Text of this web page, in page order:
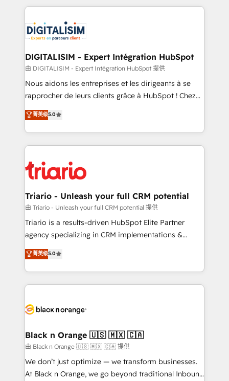
clients.” - Brian Garvey, VP, Solutions Partner
Program, HubSpot.
strengthen your digital transformation and minimize
Implementation partner, we provide expertise to
drive your business forward. Since 2015 we are fully
dedicated to HubSpot and with an experienced
team (50+), we work with reputable companies in
B2B sectors such as manufacturing, SaaS and
business services. We prepare a customized
impact of your digital transformation, including a
detailed financial rationale with a focus on ROI and
embark on a transformational journey that sets your
business up for long-term success. Unlock your
DIGITALISIM - Expert Intégration HubSpot
由 DIGITALISIM - Expert Intégration HubSpot 提供
Nous aidons les entreprises et les dirigeants à se
rapprocher de leurs clients grâce à HubSpot ! Chez
DIGITALISIM, nous avons l'intime conviction que la
réussite des entreprises passe par l’innovation web,
le marketing digital, et la relation client ! C'est
pourquoi, nos experts sont à la fois capables de
référencement, votre stratégie digitale et le pilotage
et l'intégration d'HubSpot ! Les grandes phases d'un
projet HubSpot avec DIGITALISIM : 🧽 Nettoyage,
migration et intégration des bases de données. 🚀
Développement des interfaces avec vos logiciels
Book Process & Guidelines utilisateurs 🎓
Formations des utilisateurs
菁英级5.0
Triario - Unleash your full CRM potential
由 Triario - Unleash your full CRM potential 提供
Triario is a results-driven HubSpot Elite Partner
agency specializing in CRM implementations &
migrations, Revenue Operations, Custom
Integrations, Custom AI agents and AI-ready Website
Design With over 15 years of experience, we help
companies bridge the gap between marketing, sales,
data hygiene, and tailored HubSpot solutions. Our
a global consultancy with the care and agility of a
boutique firm. At Triario, we’re big enough to deliver
but small enough to listen. Our Services: HubSpot
implementations & data migration Custom AI agents
菁英级5.0
Black n Orange 🇺🇸 🇲🇽 🇨🇦
由 Black n Orange 🇺🇸 🇲🇽 🇨🇦 提供
We don’t just optimize — we transform businesses.
At Black n Orange, we go beyond traditional Inbound